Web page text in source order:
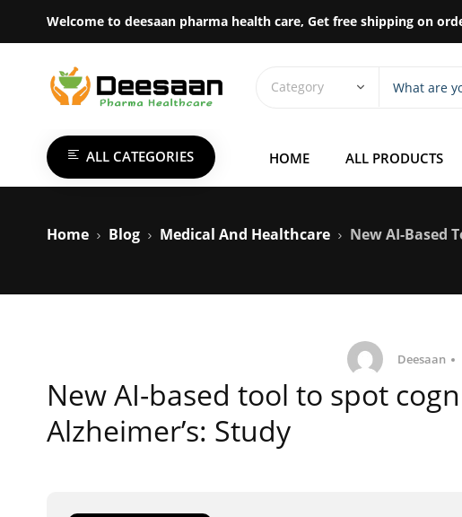
Welcome to deesaan pharma health care, Get free shipping on
ALL CATEGORIES HOME ALL PRODUCTS
Home Blog Medical And Healthcare New AI-Based
Deesaan
New AI-based tool to spot
Alzheimer’s: Study